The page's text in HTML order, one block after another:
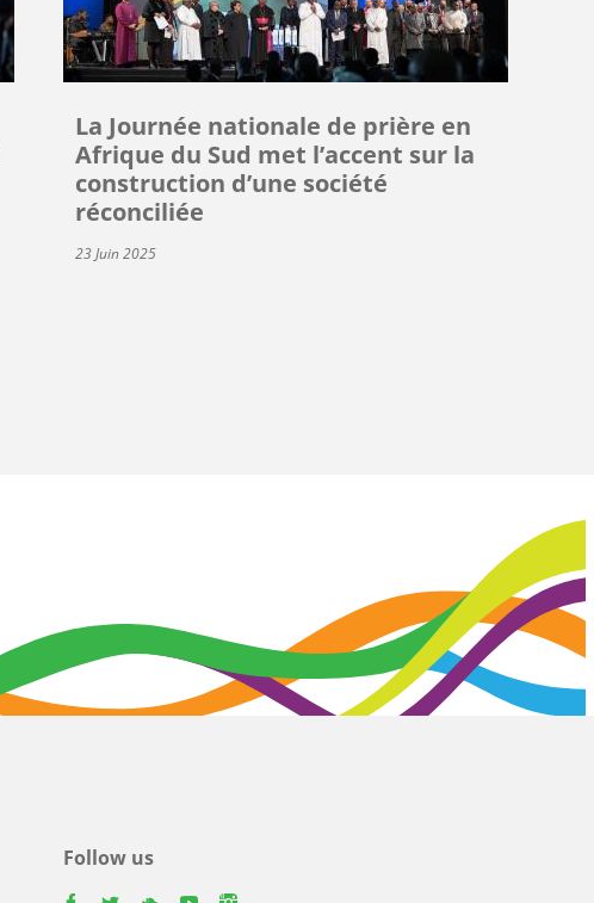
La Journée nationale de prière en
Afrique du Sud met l’accent sur la
construction d’une société
réconciliée
23 Juin 2025
Follow us